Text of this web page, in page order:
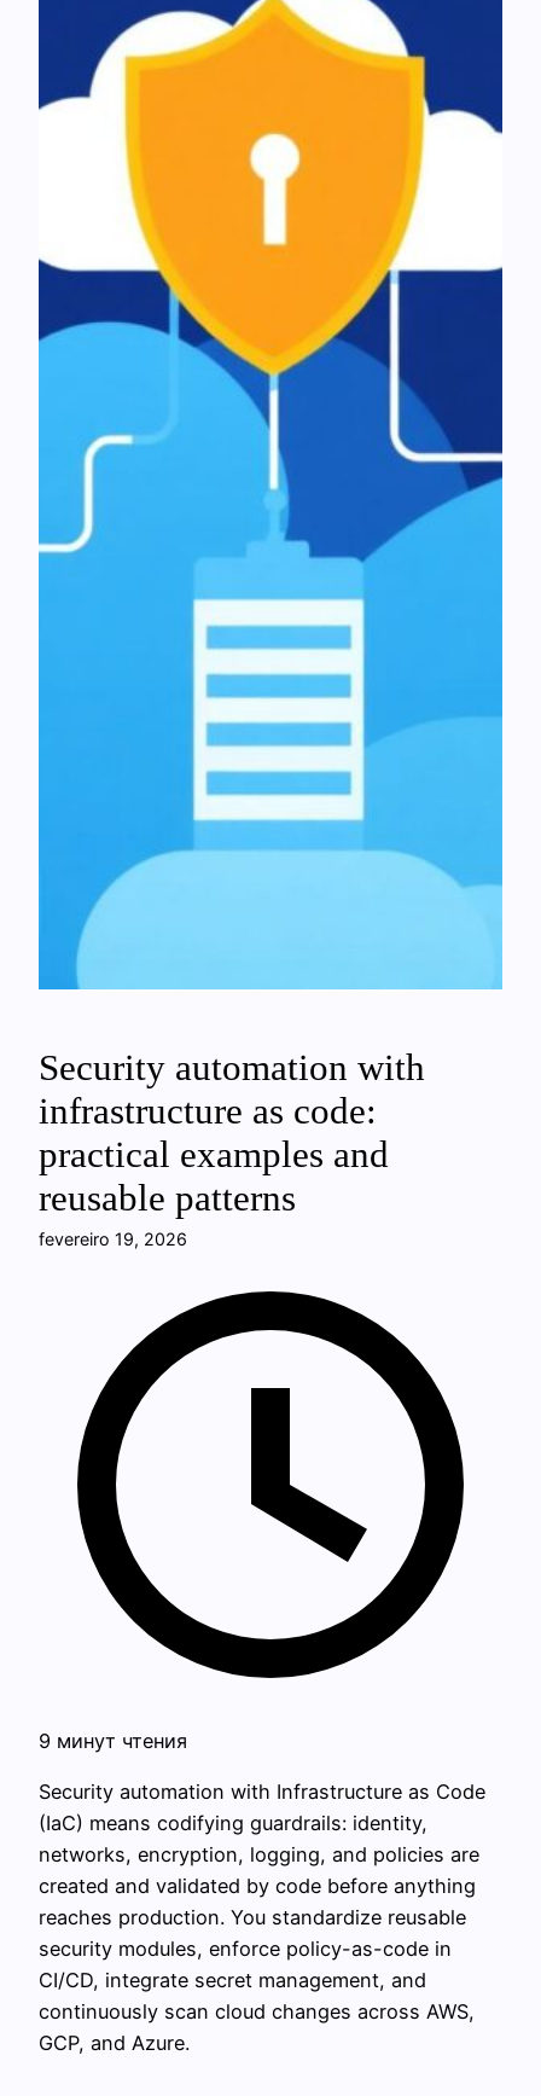
Security automation with
infrastructure as code:
practical examples and
reusable patterns
fevereiro 19, 2026
9 минут чтения
Security automation with Infrastructure as Code
(IaC) means codifying guardrails: identity,
networks, encryption, logging, and policies are
created and validated by code before anything
reaches production. You standardize reusable
security modules, enforce policy-as-code in
CI/CD, integrate secret management, and
continuously scan cloud changes across AWS,
GCP, and Azure.